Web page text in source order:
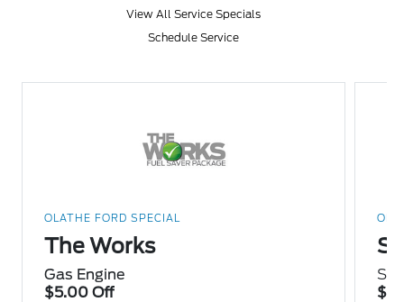
View All Service Specials
Schedule Service
OLATHE FORD SPECIAL
The Works
Gas Engine
$5.00 Off